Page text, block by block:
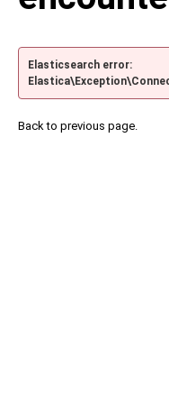
Elasticsearch error:
Back to previous page.